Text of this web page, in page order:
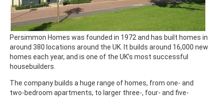
Persimmon Homes was founded in 1972 and has built homes in
around 380 locations around the UK. It builds around 16,000 new
homes each year, and is one of the UK’s most successful
housebuilders.
The company builds a huge range of homes, from one- and
two-bedroom apartments, to larger three-, four- and five-